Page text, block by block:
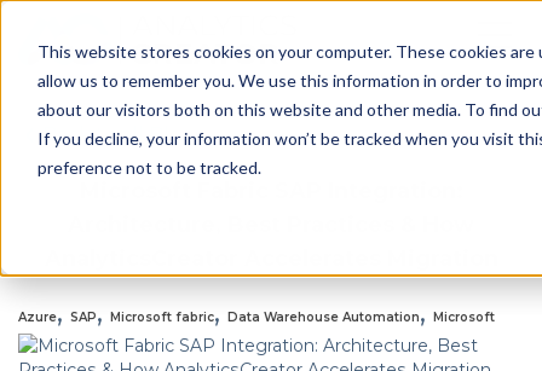
This website stores cookies on your computer. These cookies
allow us to remember you. We use this information in order to
about our visitors both on this website and other media. To find
If you decline, your information won’t be tracked when you visit
preference not to be tracked.
Back to all Blogs
Azure, SAP, Microsoft fabric, Data Warehouse Automation, Microsoft